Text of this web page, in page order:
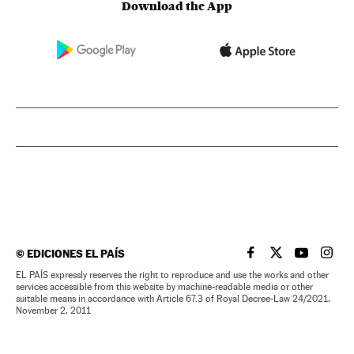
Download the App
©EDICIONES EL PAÍS EL PAÍS IN ENGLISH
EL PAÍS INEL PAÍS IN
EL
EL PAÍS expressly reserves the right to reproduce and use the works and other
services accessible from this website by machine-readable media or other
suitable means in accordance with Article 67.3 of Royal Decree-Law 24/2021,
November 2, 2011